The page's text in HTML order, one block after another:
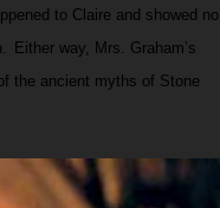
to Claire and showed no
Either way, Mrs. Graham’s
the ancient myths of Stone